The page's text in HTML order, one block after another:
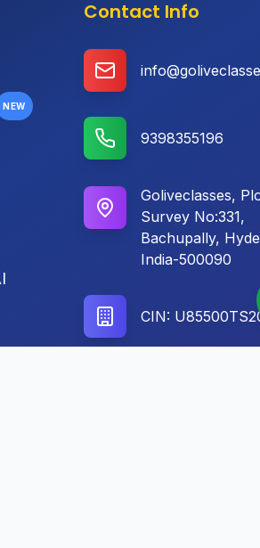
NEW
Contact Info
9398355196
Goliveclasses,
Survey No:331,
Bachupally,
India-500090
CIN: